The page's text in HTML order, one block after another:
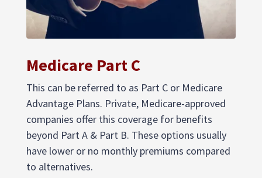
Medicare Part C
This can be referred to as Part C or Medicare
Advantage Plans. Private, Medicare-approved
companies offer this coverage for benefits
beyond Part A & Part B. These options usually
have lower or no monthly premiums compared
to alternatives.